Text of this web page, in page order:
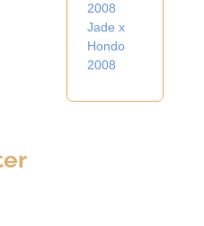
2008
Jade x
Hondo
2008